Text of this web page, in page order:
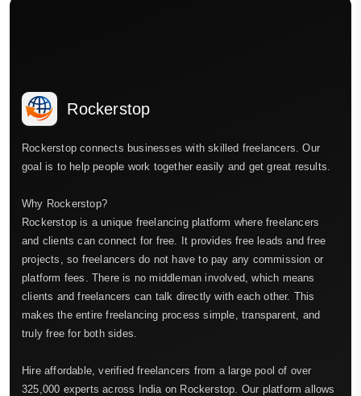
Rockerstop
Rockerstop connects businesses with skilled freelancers. Our
goal is to help people work together easily and get great results.
Why Rockerstop?
Rockerstop is a unique freelancing platform where freelancers
and clients can connect for free. It provides free leads and free
projects, so freelancers do not have to pay any commission or
platform fees. There is no middleman involved, which means
clients and freelancers can talk directly with each other. This
makes the entire freelancing process simple, transparent, and
truly free for both sides.
Hire affordable, verified freelancers from a large pool of over
325,000 experts across India on Rockerstop. Our platform allows